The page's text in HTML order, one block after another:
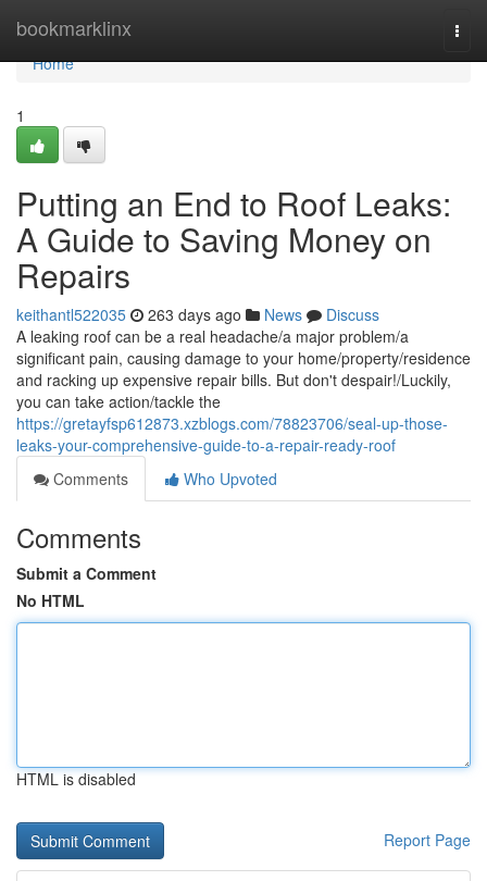
bookmarklinx
Home
Home
1
Putting an End to Roof Leaks:
A Guide to Saving Money on
Repairs
keithantl522035 263 days ago News
Discuss
A leaking roof can be a real headache/a major problem/a
significant pain, causing damage to your home/property/residence
and racking up expensive repair bills. But don't despair!/Luckily,
you can take action/tackle the
https://gretayfsp612873.xzblogs.com/78823706/seal-up-those-
leaks-your-comprehensive-guide-to-a-repair-ready-roof
Comments
Who Upvoted
Comments
Submit a Comment
No HTML
HTML is disabled
Report Page